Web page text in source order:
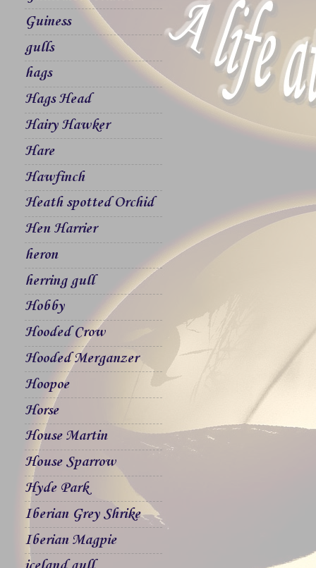
Guiness
gulls
hags
Hags Head
Hairy Hawker
Hare
Hawfinch
Heath spotted Orchid
Hen Harrier
heron
herring gull
Hobby
Hooded Crow
Hooded Merganzer
Hoopoe
Horse
House Martin
House Sparrow
Hyde Park
Iberian Grey Shrike
Iberian Magpie